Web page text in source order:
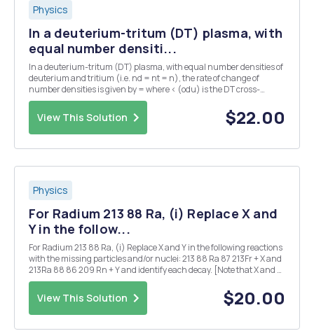
Physics
In a deuterium-tritum (DT) plasma, with
equal number densiti...
In a deuterium-tritum (DT) plasma, with equal number densities of
deuterium and tritium (i.e. nd = nt = n), the rate of change of
number densities is given by = where < (odu) is the DT cross-
section averaged over the velocity distribution. The plasma has an
initial number density of n = no at...
View This Solution $22.00
Physics
For Radium 213 88 Ra, (i) Replace X and
Y in the follow...
For Radium 213 88 Ra, (i) Replace X and Y in the following reactions
with the missing particles and/or nuclei: 213 88 Ra 87 213Fr + X and
213Ra 88 86 209 Rn + Y and identify each decay. [Note that X and Y
may each denote more than one particle.] (ii) Given that the half-
life for the ...
View This Solution $20.00